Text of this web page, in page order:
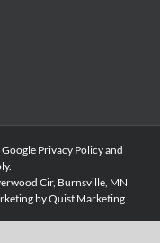
Google Privacy Policyand
Cir, Burnsville, MN
byQuist Marketing